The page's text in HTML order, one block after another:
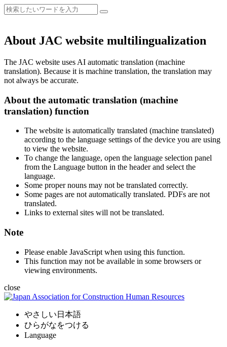
About JAC website multilingualization
The JAC website uses AI automatic translation (machine
translation). Because it is machine translation, the translation may
not always be accurate.
About the automatic translation (machine
translation) function
The website is automatically translated (machine translated)
according to the language settings of the device you are using
to view the website.
To change the language, open the language selection panel
from the Language button in the header and select the
language.
Some proper nouns may not be translated correctly.
Some pages are not automatically translated. PDFs are not
translated.
Links to external sites will not be translated.
Note
Please enable JavaScript when using this function.
This function may not be available in some browsers or
viewing environments.
close
やさしい日本語
ひらがなをつける
Language